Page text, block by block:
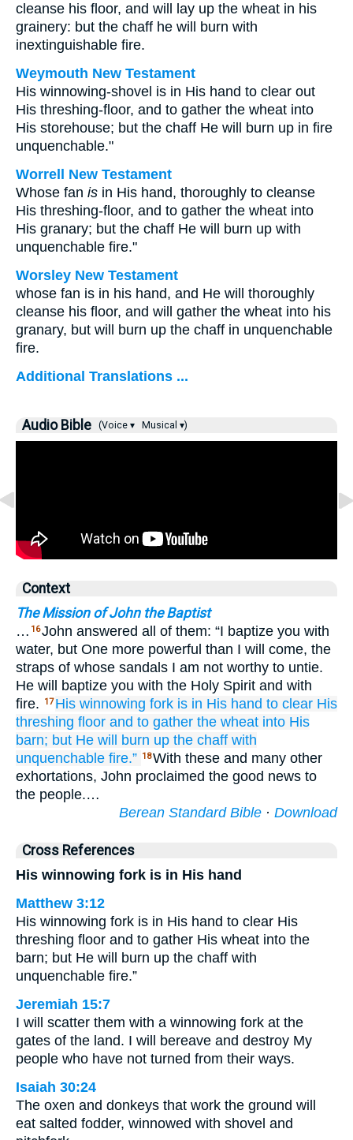
cleanse his floor, and will lay up the wheat in his
grainery: but the chaff he will burn with
inextinguishable fire.
Weymouth New Testament
His winnowing-shovel is in His hand to clear out
His threshing-floor, and to gather the wheat into
His storehouse; but the chaff He will burn up in fire
unquenchable."
Worrell New Testament
Whose fan is in His hand, thoroughly to cleanse
His threshing-floor, and to gather the wheat into
His granary; but the chaff He will burn up with
unquenchable fire."
Worsley New Testament
whose fan is in his hand, and He will thoroughly
cleanse his floor, and will gather the wheat into his
granary, but will burn up the chaff in unquenchable
fire.
Additional Translations ...
Audio Bible (Voice ▾ Musical ▾)
Context
The Mission of John the Baptist
… 16John answered all of them: “I baptize you with
water, but One more powerful than I will come, the
straps of whose sandals I am not worthy to untie.
He will baptize you with the Holy Spirit and with
fire.
17 His winnowing fork is in His hand to clear His
threshing floor and to gather the wheat into His
barn; but He will burn up the chaff with
unquenchable fire.” 18With these and many other
exhortations, John proclaimed the good news to
the people.…
Berean Standard Bible · Download
Cross References
His winnowing fork is in His hand
Matthew 3:12
His winnowing fork is in His hand to clear His
threshing floor and to gather His wheat into the
barn; but He will burn up the chaff with
unquenchable fire.”
Jeremiah 15:7
I will scatter them with a winnowing fork at the
gates of the land. I will bereave and destroy My
people who have not turned from their ways.
Isaiah 30:24
The oxen and donkeys that work the ground will
eat salted fodder, winnowed with shovel and